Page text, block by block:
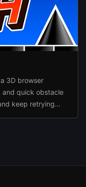
3D browser
and quick obstacle
keep retrying